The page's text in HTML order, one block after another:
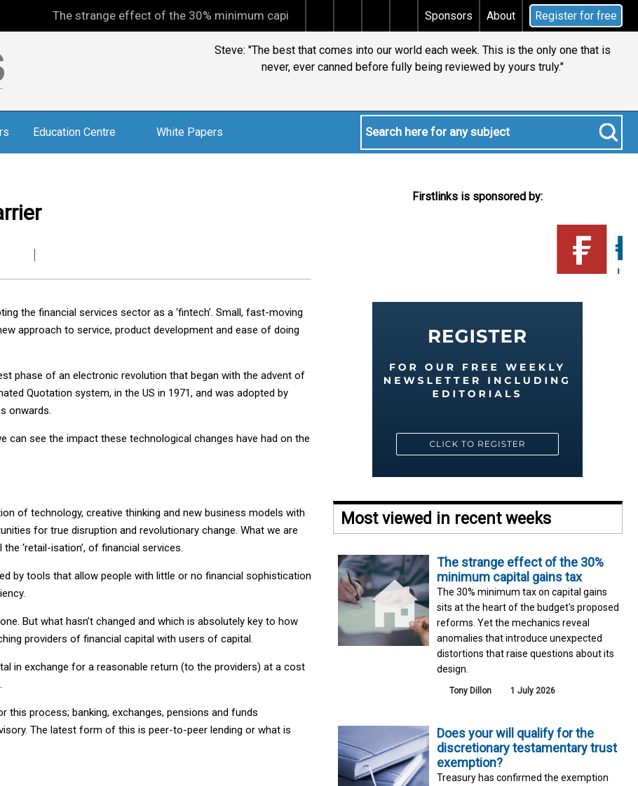
The strange effect of the 30% minimum capital gains tax Does your will qualify for the discretionary
Sponsors About Register for free
Steve: "The best that comes into our world each week. This is the only one that is
never, ever canned before fully being reviewed by yours truly."
Education Centre White Papers
the financial services sector as a ‘fintech’. Small, fast-moving
approach to service, product development and ease of doing
phase of an electronic revolution that began with the advent of
Quotation system, in the US in 1971, and was adopted by
onwards.
can see the impact these technological changes have had on the
of technology, creative thinking and new business models with
for true disruption and revolutionary change. What we are
‘retail-isation’, of financial services.
by tools that allow people with little or no financial sophistication
But what hasn’t changed and which is absolutely key to how
providers of financial capital with users of capital.
in exchange for a reasonable return (to the providers) at a cost
process; banking, exchanges, pensions and funds
The latest form of this is peer-to-peer lending or what is
Firstlinks is sponsored by:
Most viewed in recent weeks
The strange effect of the 30%
minimum capital gains tax
The 30% minimum tax on capital gains
sits at the heart of the budget's proposed
reforms. Yet the mechanics reveal
anomalies that introduce unexpected
distortions that raise questions about its
design.
Tony Dillon 1 July 2026
Does your will qualify for the
discretionary testamentary trust
exemption?
Treasury has confirmed the exemption